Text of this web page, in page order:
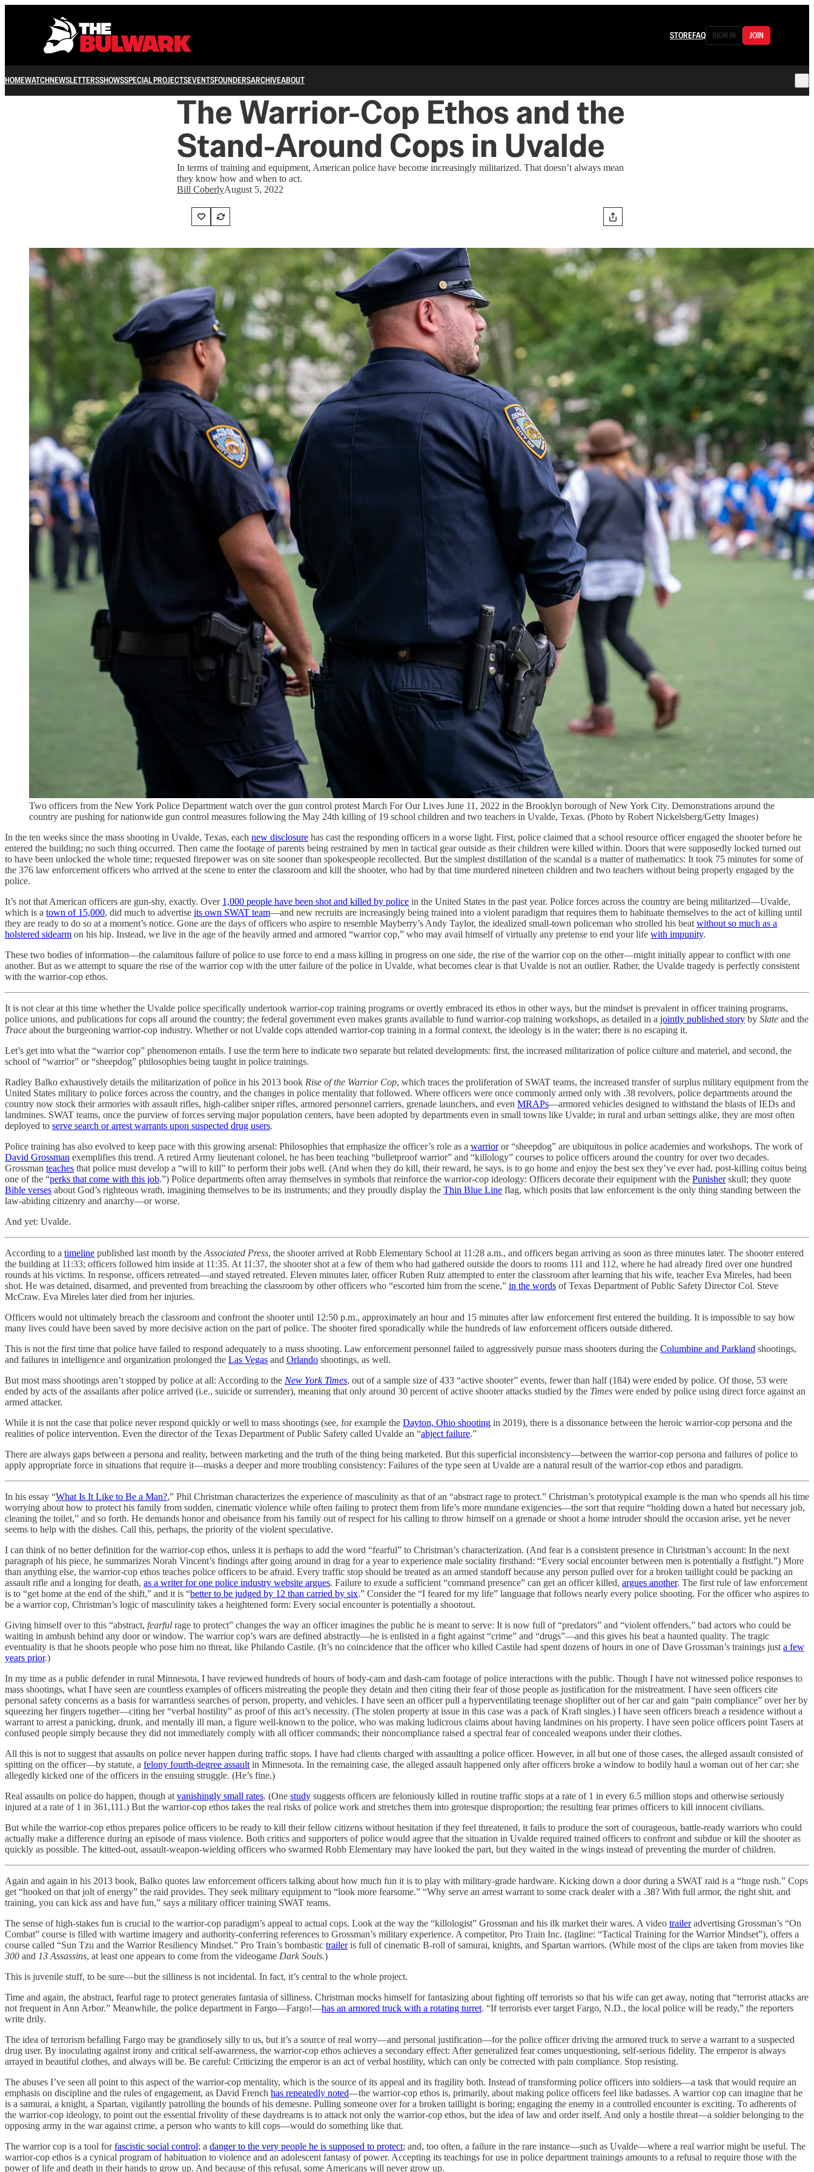
STOREFAQ SIGN IN JOIN
HOMEWATCHNEWSLETTERSSHOWSSPECIAL PROJECTSEVENTSFOUNDERSARCHIVEABOUT
The Warrior-Cop Ethos and the
Stand-Around Cops in Uvalde
In terms of training and equipment, American police have become increasingly militarized. That doesn’t always mean
they know how and when to act.
Bill CoberlyAugust 5, 2022
Two officers from the New York Police Department watch over the gun control protest March For Our Lives June 11, 2022 in the Brooklyn borough of New York City. Demonstrations around the
country are pushing for nationwide gun control measures following the May 24th killing of 19 school children and two teachers in Uvalde, Texas. (Photo by Robert Nickelsberg/Getty Images)
In the ten weeks since the mass shooting in Uvalde, Texas, each new disclosure has cast the responding officers in a worse light. First, police claimed that a school resource officer engaged the shooter before he
entered the building; no such thing occurred. Then came the footage of parents being restrained by men in tactical gear outside as their children were killed within. Doors that were supposedly locked turned out
to have been unlocked the whole time; requested firepower was on site sooner than spokespeople recollected. But the simplest distillation of the scandal is a matter of mathematics: It took 75 minutes for some of
the 376 law enforcement officers who arrived at the scene to enter the classroom and kill the shooter, who had by that time murdered nineteen children and two teachers without being properly engaged by the
police.
It’s not that American officers are gun-shy, exactly. Over 1,000 people have been shot and killed by police in the United States in the past year. Police forces across the country are being militarized—Uvalde,
which is a town of 15,000, did much to advertise its own SWAT team—and new recruits are increasingly being trained into a violent paradigm that requires them to habituate themselves to the act of killing until
they are ready to do so at a moment’s notice. Gone are the days of officers who aspire to resemble Mayberry’s Andy Taylor, the idealized small-town policeman who strolled his beat without so much as a
holstered sidearm on his hip. Instead, we live in the age of the heavily armed and armored “warrior cop,” who may avail himself of virtually any pretense to end your life with impunity.
These two bodies of information—the calamitous failure of police to use force to end a mass killing in progress on one side, the rise of the warrior cop on the other—might initially appear to conflict with one
another. But as we attempt to square the rise of the warrior cop with the utter failure of the police in Uvalde, what becomes clear is that Uvalde is not an outlier. Rather, the Uvalde tragedy is perfectly consistent
with the warrior-cop ethos.
It is not clear at this time whether the Uvalde police specifically undertook warrior-cop training programs or overtly embraced its ethos in other ways, but the mindset is prevalent in officer training programs,
police unions, and publications for cops all around the country; the federal government even makes grants available to fund warrior-cop training workshops, as detailed in a jointly published story by Slate and the
Trace about the burgeoning warrior-cop industry. Whether or not Uvalde cops attended warrior-cop training in a formal context, the ideology is in the water; there is no escaping it.
Let’s get into what the “warrior cop” phenomenon entails. I use the term here to indicate two separate but related developments: first, the increased militarization of police culture and materiel, and second, the
school of “warrior” or “sheepdog” philosophies being taught in police trainings.
Radley Balko exhaustively details the militarization of police in his 2013 book Rise of the Warrior Cop, which traces the proliferation of SWAT teams, the increased transfer of surplus military equipment from the
United States military to police forces across the country, and the changes in police mentality that followed. Where officers were once commonly armed only with .38 revolvers, police departments around the
country now stock their armories with assault rifles, high-caliber sniper rifles, armored personnel carriers, grenade launchers, and even MRAPs—armored vehicles designed to withstand the blasts of IEDs and
landmines. SWAT teams, once the purview of forces serving major population centers, have been adopted by departments even in small towns like Uvalde; in rural and urban settings alike, they are most often
deployed to serve search or arrest warrants upon suspected drug users.
Police training has also evolved to keep pace with this growing arsenal: Philosophies that emphasize the officer’s role as a warrioror “sheepdog” are ubiquitous in police academies and workshops. The work of
David Grossman exemplifies this trend. A retired Army lieutenant colonel, he has been teaching “bulletproof warrior” and “killology” courses to police officers around the country for over two decades.
Grossman teaches that police must develop a “will to kill” to perform their jobs well. (And when they do kill, their reward, he says, is to go home and enjoy the best sex they’ve ever had, post-killing coitus being
one of the “perks that come with this job.”) Police departments often array themselves in symbols that reinforce the warrior-cop ideology: Officers decorate their equipment with the Punisherskull; they quote
Bible verses about God’s righteous wrath, imagining themselves to be its instruments; and they proudly display the Thin Blue Line flag, which posits that law enforcement is the only thing standing between the
law-abiding citizenry and anarchy—or worse.
And yet: Uvalde.
According to a timeline published last month by the Associated Press, the shooter arrived at Robb Elementary School at 11:28 a.m., and officers began arriving as soon as three minutes later. The shooter entered
the building at 11:33; officers followed him inside at 11:35. At 11:37, the shooter shot at a few of them who had gathered outside the doors to rooms 111 and 112, where he had already fired over one hundred
rounds at his victims. In response, officers retreated—and stayed retreated. Eleven minutes later, officer Ruben Ruiz attempted to enter the classroom after learning that his wife, teacher Eva Mireles, had been
shot. He was detained, disarmed, and prevented from breaching the classroom by other officers who “escorted him from the scene,” in the words of Texas Department of Public Safety Director Col. Steve
McCraw. Eva Mireles later died from her injuries.
Officers would not ultimately breach the classroom and confront the shooter until 12:50 p.m., approximately an hour and 15 minutes after law enforcement first entered the building. It is impossible to say how
many lives could have been saved by more decisive action on the part of police. The shooter fired sporadically while the hundreds of law enforcement officers outside dithered.
This is not the first time that police have failed to respond adequately to a mass shooting. Law enforcement personnel failed to aggressively pursue mass shooters during the Columbine and Parkland shootings,
and failures in intelligence and organization prolonged the Las Vegas and Orlando shootings, as well.
But most mass shootings aren’t stopped by police at all: According to the New York Times, out of a sample size of 433 “active shooter” events, fewer than half (184) were ended by police. Of those, 53 were
ended by acts of the assailants after police arrived (i.e., suicide or surrender), meaning that only around 30 percent of active shooter attacks studied by the Times were ended by police using direct force against an
armed attacker.
While it is not the case that police never respond quickly or well to mass shootings (see, for example the Dayton, Ohio shooting in 2019), there is a dissonance between the heroic warrior-cop persona and the
realities of police intervention. Even the director of the Texas Department of Public Safety called Uvalde an “abject failure.”
There are always gaps between a persona and reality, between marketing and the truth of the thing being marketed. But this superficial inconsistency—between the warrior-cop persona and failures of police to
apply appropriate force in situations that require it—masks a deeper and more troubling consistency: Failures of the type seen at Uvalde are a natural result of the warrior-cop ethos and paradigm.
In his essay “What Is It Like to Be a Man?,” Phil Christman characterizes the experience of masculinity as that of an “abstract rage to protect.” Christman’s prototypical example is the man who spends all his time
worrying about how to protect his family from sudden, cinematic violence while often failing to protect them from life’s more mundane exigencies—the sort that require “holding down a hated but necessary job,
cleaning the toilet,” and so forth. He demands honor and obeisance from his family out of respect for his calling to throw himself on a grenade or shoot a home intruder should the occasion arise, yet he never
seems to help with the dishes. Call this, perhaps, the priority of the violent speculative.
I can think of no better definition for the warrior-cop ethos, unless it is perhaps to add the word “fearful” to Christman’s characterization. (And fear is a consistent presence in Christman’s account: In the next
paragraph of his piece, he summarizes Norah Vincent’s findings after going around in drag for a year to experience male sociality firsthand: “Every social encounter between men is potentially a fistfight.”) More
than anything else, the warrior-cop ethos teaches police officers to be afraid. Every traffic stop should be treated as an armed standoff because any person pulled over for a broken taillight could be packing an
assault rifle and a longing for death, as a writer for one police industry website argues. Failure to exude a sufficient “command presence” can get an officer killed, argues another. The first rule of law enforcement
is to “get home at the end of the shift,” and it is “better to be judged by 12 than carried by six.” Consider the “I feared for my life” language that follows nearly every police shooting. For the officer who aspires to
be a warrior cop, Christman’s logic of masculinity takes a heightened form: Every social encounter is potentially a shootout.
Giving himself over to this “abstract, fearful rage to protect” changes the way an officer imagines the public he is meant to serve: It is now full of “predators” and “violent offenders,” bad actors who could be
waiting in ambush behind any door or window. The warrior cop’s wars are defined abstractly—he is enlisted in a fight against “crime” and “drugs”—and this gives his beat a haunted quality. The tragic
eventuality is that he shoots people who pose him no threat, like Philando Castile. (It’s no coincidence that the officer who killed Castile had spent dozens of hours in one of Dave Grossman’s trainings just a few
years prior.)
In my time as a public defender in rural Minnesota, I have reviewed hundreds of hours of body-cam and dash-cam footage of police interactions with the public. Though I have not witnessed police responses to
mass shootings, what I have seen are countless examples of officers mistreating the people they detain and then citing their fear of those people as justification for the mistreatment. I have seen officers cite
personal safety concerns as a basis for warrantless searches of person, property, and vehicles. I have seen an officer pull a hyperventilating teenage shoplifter out of her car and gain “pain compliance” over her by
squeezing her fingers together—citing her “verbal hostility” as proof of this act’s necessity. (The stolen property at issue in this case was a pack of Kraft singles.) I have seen officers breach a residence without a
warrant to arrest a panicking, drunk, and mentally ill man, a figure well-known to the police, who was making ludicrous claims about having landmines on his property. I have seen police officers point Tasers at
confused people simply because they did not immediately comply with all officer commands; their noncompliance raised a spectral fear of concealed weapons under their clothes.
All this is not to suggest that assaults on police never happen during traffic stops. I have had clients charged with assaulting a police officer. However, in all but one of those cases, the alleged assault consisted of
spitting on the officer—by statute, a felony fourth-degree assault in Minnesota. In the remaining case, the alleged assault happened only after officers broke a window to bodily haul a woman out of her car; she
allegedly kicked one of the officers in the ensuing struggle. (He’s fine.)
Real assaults on police do happen, though at vanishingly small rates. (One study suggests officers are feloniously killed in routine traffic stops at a rate of 1 in every 6.5 million stops and otherwise seriously
injured at a rate of 1 in 361,111.) But the warrior-cop ethos takes the real risks of police work and stretches them into grotesque disproportion; the resulting fear primes officers to kill innocent civilians.
But while the warrior-cop ethos prepares police officers to be ready to kill their fellow citizens without hesitation if they feel threatened, it fails to produce the sort of courageous, battle-ready warriors who could
actually make a difference during an episode of mass violence. Both critics and supporters of police would agree that the situation in Uvalde required trained officers to confront and subdue or kill the shooter as
quickly as possible. The kitted-out, assault-weapon-wielding officers who swarmed Robb Elementary may have looked the part, but they waited in the wings instead of preventing the murder of children.
Again and again in his 2013 book, Balko quotes law enforcement officers talking about how much fun it is to play with military-grade hardware. Kicking down a door during a SWAT raid is a “huge rush.” Cops
get “hooked on that jolt of energy” the raid provides. They seek military equipment to “look more fearsome.” “Why serve an arrest warrant to some crack dealer with a .38? With full armor, the right shit, and
training, you can kick ass and have fun,” says a military officer training SWAT teams.
The sense of high-stakes fun is crucial to the warrior-cop paradigm’s appeal to actual cops. Look at the way the “killologist” Grossman and his ilk market their wares. A video traileradvertising Grossman’s “On
Combat” course is filled with wartime imagery and authority-conferring references to Grossman’s military experience. A competitor, Pro Train Inc. (tagline: “Tactical Training for the Warrior Mindset”), offers a
course called “Sun Tzu and the Warrior Resiliency Mindset.” Pro Train’s bombastic traileris full of cinematic B-roll of samurai, knights, and Spartan warriors. (While most of the clips are taken from movies like
300 and 13 Assassins, at least one appears to come from the videogame Dark Souls.)
This is juvenile stuff, to be sure—but the silliness is not incidental. In fact, it’s central to the whole project.
Time and again, the abstract, fearful rage to protect generates fantasia of silliness. Christman mocks himself for fantasizing about fighting off terrorists so that his wife can get away, noting that “terrorist attacks are
not frequent in Ann Arbor.” Meanwhile, the police department in Fargo—Fargo!—has an armored truck with a rotating turret. “If terrorists ever target Fargo, N.D., the local police will be ready,” the reporters
write drily.
The idea of terrorism befalling Fargo may be grandiosely silly to us, but it’s a source of real worry—and personal justification—for the police officer driving the armored truck to serve a warrant to a suspected
drug user. By inoculating against irony and critical self-awareness, the warrior-cop ethos achieves a secondary effect: After generalized fear comes unquestioning, self-serious fidelity. The emperor is always
arrayed in beautiful clothes, and always will be. Be careful: Criticizing the emperor is an act of verbal hostility, which can only be corrected with pain compliance. Stop resisting.
The abuses I’ve seen all point to this aspect of the warrior-cop mentality, which is the source of its appeal and its fragility both. Instead of transforming police officers into soldiers—a task that would require an
emphasis on discipline and the rules of engagement, as David French has repeatedly noted—the warrior-cop ethos is, primarily, about making police officers feel like badasses. A warrior cop can imagine that he
is a samurai, a knight, a Spartan, vigilantly patrolling the bounds of his demesne. Pulling someone over for a broken taillight is boring; engaging the enemy in a controlled encounter is exciting. To adherents of
the warrior-cop ideology, to point out the essential frivolity of these daydreams is to attack not only the warrior-cop ethos, but the idea of law and order itself. And only a hostile threat—a soldier belonging to the
opposing army in the war against crime, a person who wants to kill cops—would do something like that.
The warrior cop is a tool forfascistic social control; a danger to the very people he is supposed to protect; and, too often, a failure in the rare instance—such as Uvalde—where a real warrior might be useful. The
warrior-cop ethos is a cynical program of habituation to violence and an adolescent fantasy of power. Accepting its teachings for use in police department trainings amounts to a refusal to require those with the
power of life and death in their hands to grow up. And because of this refusal, some Americans will never grow up.